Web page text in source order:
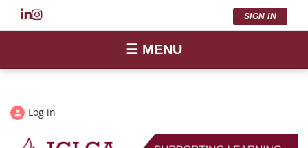
SIGN IN
☰ MENU
Log in